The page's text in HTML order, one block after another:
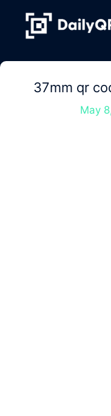
content
37mm qr
May